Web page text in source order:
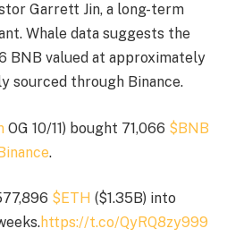
Garrett Jin, a long-term
Whale data suggests the
BNB valued at approximately
sourced through Binance.
OG 10/11) bought 71,066 $BNB
.
$ETH ($1.35B) into
https://t.co/QyRQ8zy999